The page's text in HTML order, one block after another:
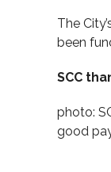
The
been
SCC
photo:
good